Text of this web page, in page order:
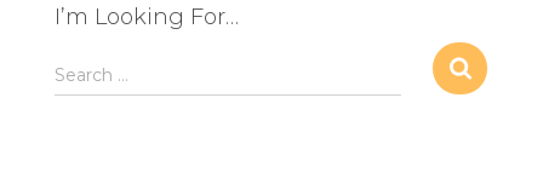
I’m Looking For…
S
e
Search …